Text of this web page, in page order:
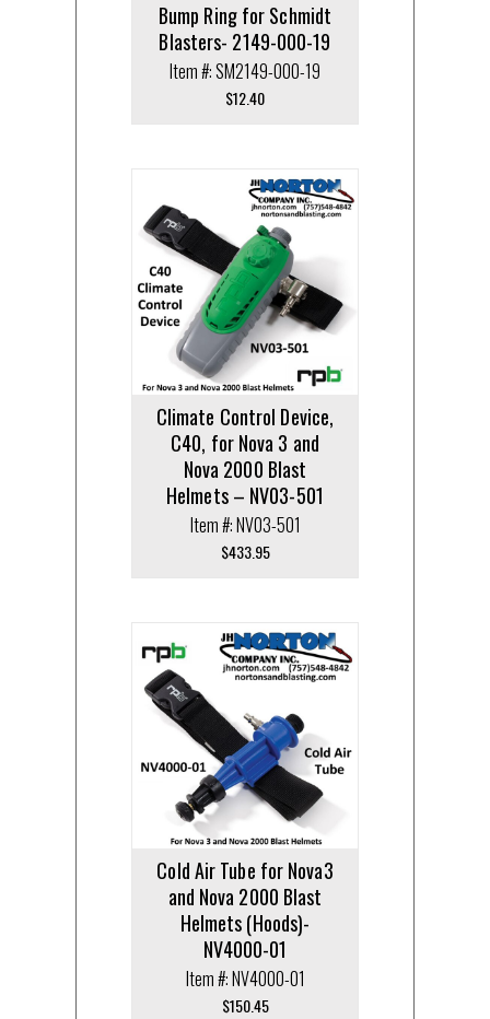
Bump Ring for Schmidt
Blasters- 2149-000-19
Item #: SM2149-000-19
$12.40
Climate Control Device,
C40, for Nova 3 and
Nova 2000 Blast
Helmets – NV03-501
Item #: NV03-501
$433.95
Cold Air Tube for Nova3
and Nova 2000 Blast
Helmets (Hoods)-
NV4000-01
Item #: NV4000-01
$150.45